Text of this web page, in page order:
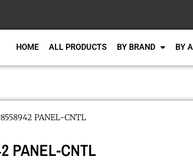
HOME ALL PRODUCTS BY BRAND BY
PANEL-CNTL
PANEL-CNTL